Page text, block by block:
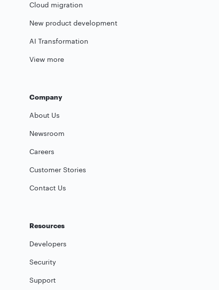
Cloud migration
New product development
AI Transformation
View more
Company
About Us
Newsroom
Careers
Customer Stories
Contact Us
Resources
Developers
Security
Support